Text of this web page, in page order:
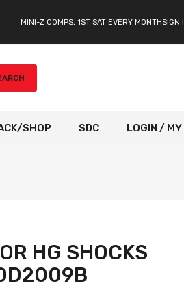
MINI-Z COMPS, 1ST SAT EVERY MONTHSIGN
SHOP SDC LOGIN / MY
HG SHOCKS